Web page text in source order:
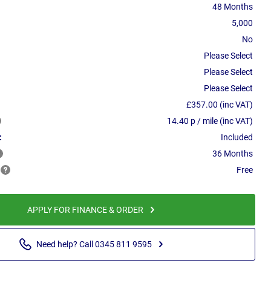
48 Months
5,000
No
Please Select
Please Select
Please Select
£357.00 (inc VAT)
14.40 p / mile (inc VAT)
Included
36 Months
Free
APPLY FOR FINANCE & ORDER
Need help? Call 0345 811 9595